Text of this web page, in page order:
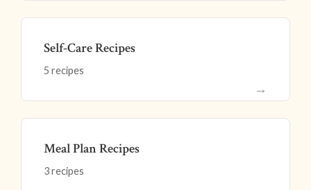
Self-Care Recipes
5 recipes
→
Meal Plan Recipes
3 recipes